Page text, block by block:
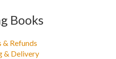
Books
& Refunds
& Delivery